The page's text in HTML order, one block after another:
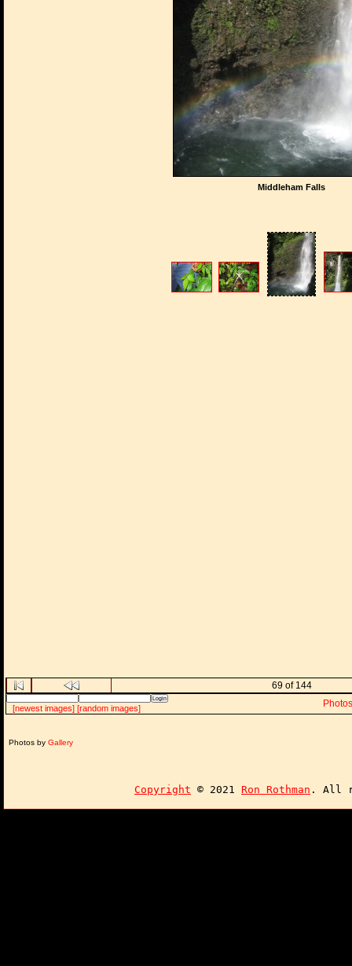
Middleham Falls
69 of 144
[newest images] [random images] Photos
Photos by Gallery
Copyright © 2021 Ron Rothman . All